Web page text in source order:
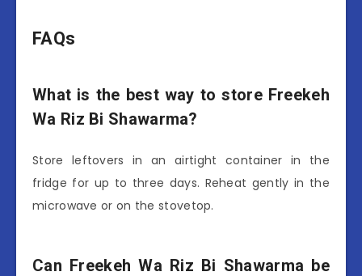
FAQs
What is the best way to store Freekeh
Wa Riz Bi Shawarma?
Store leftovers in an airtight container in the
fridge for up to three days. Reheat gently in the
microwave or on the stovetop.
Can Freekeh Wa Riz Bi Shawarma be